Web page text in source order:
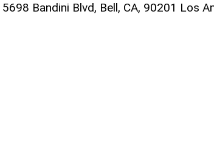
5698 Bandini Blvd, Bell, CA, 90201 Los